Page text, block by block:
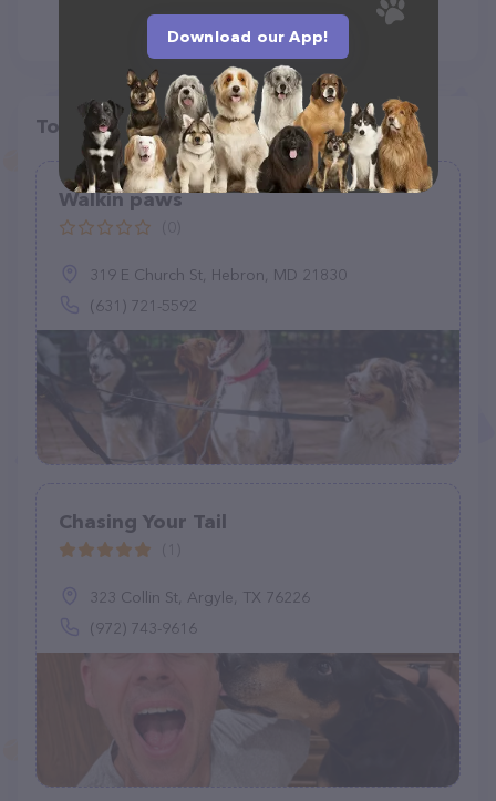
Top pet providers in your area
Walkin paws
319 E Church St, Hebron, MD 21830
(631) 721-5592
Chasing Your Tail
323 Collin St, Argyle, TX 76226
(972) 743-9616
Download our App!